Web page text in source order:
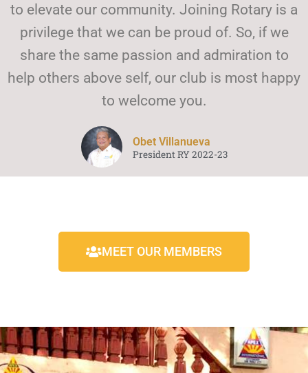
to elevate our community. Joining Rotary is a
privilege that we can be proud of. So, if we
share the same passion and admiration to
help others above self, our club is most happy
to welcome you.
Obet Villanueva
President RY 2022-23
MEET OUR MEMBERS